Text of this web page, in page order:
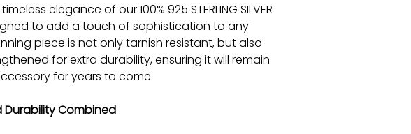
elegance of our 100% 925 STERLING SILVER
to add a touch of sophistication to any
piece is not only tarnish resistant, but also
for extra durability, ensuring it will remain
for years to come.
Durability Combined